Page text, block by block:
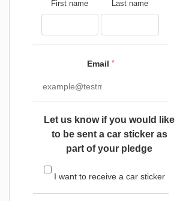
First name Last name
Email *
Let us know if you would like
to be sent a car sticker as
part of your pledge
I want to receive a car sticker